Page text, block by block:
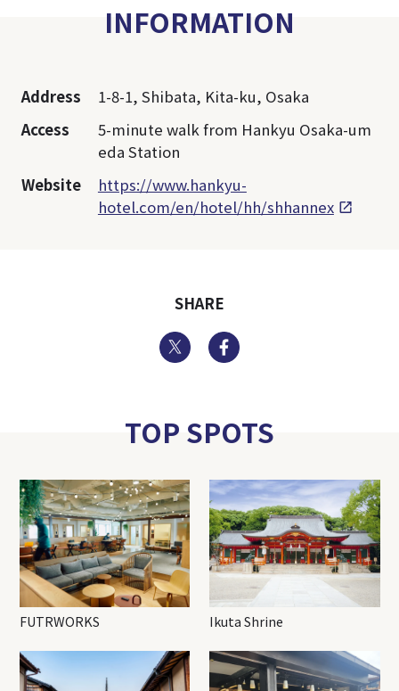
INFORMATION
Address
1-8-1, Shibata, Kita-ku, Osaka
Access
5-minute walk from Hankyu Osaka-um
eda Station
Website
https://www.hankyu-
hotel.com/en/hotel/hh/shhannex
SHARE
Twitter
TOP SPOTS
FUTRWORKS Ikuta Shrine